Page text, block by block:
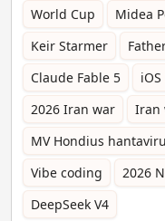
World Cup Midea
Keir Starmer
Claude Fable 5
2026 Iran war
Iran
MV Hondius
Vibe coding
2026
DeepSeek V4